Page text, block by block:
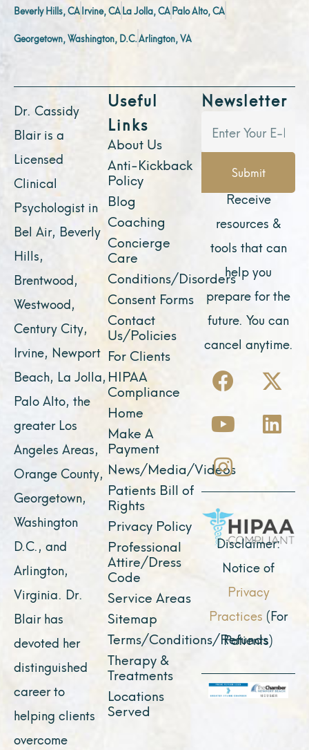
Beverly Hills, CAIrvine, CALa Jolla, CAPalo Alto, CA
Georgetown, Washington, D.C.Arlington, VA
Dr. Cassidy
Blair is a
Licensed
Clinical
Psychologist in
Bel Air, Beverly
Hills,
Brentwood,
Westwood,
Century City,
Irvine, Newport
Beach, La Jolla,
Palo Alto, the
greater Los
Angeles Areas,
Orange County,
Georgetown,
Washington
D.C., and
Arlington,
Virginia. Dr.
Blair has
devoted her
distinguished
career to
helping clients
overcome
Useful
Links
About Us
Anti-Kickback
Policy
Blog
Coaching
Concierge
Care
Conditions/Disorders
Consent Forms
Contact
Us/Policies
For Clients
HIPAA
Compliance
Home
Make A
Payment
News/Media/Videos
Patients Bill of
Rights
Privacy Policy
Professional
Attire/Dress
Code
Service Areas
Sitemap
Terms/Conditions/Refunds
Therapy &
Treatments
Locations
Served
Newsletter
Submit
Receive
resources &
tools that can
help you
prepare for the
future. You can
cancel anytime.
F
a
c
e
b
o
o
k
X
-
t
w
t
e
r
Y
o
u
t
u
b
e
L
i
n
k
i
n
I
n
s
t
a
g
r
a
m
Disclaimer:
Notice of
Privacy
Practices (For
Patients)